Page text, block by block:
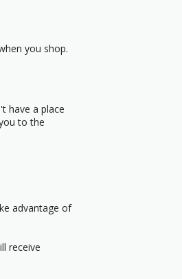
you shop.
have a place
to the
advantage of
receive